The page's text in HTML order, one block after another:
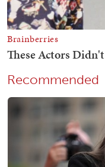
Recommended